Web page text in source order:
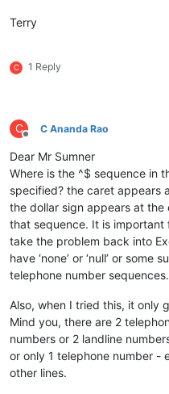
Terry
C 1 Reply
C
Offline
C Ananda Rao
Dear Mr Sumner
Where is the ^$ sequence in
specified? the caret appears
the dollar sign appears at
that sequence. It is important
take the problem back into
have ‘none’ or ‘null’ or some
telephone number sequences.
Also, when I tried this, it only
Mind you, there are 2
numbers or 2 landline
or only 1 telephone number -
other lines.